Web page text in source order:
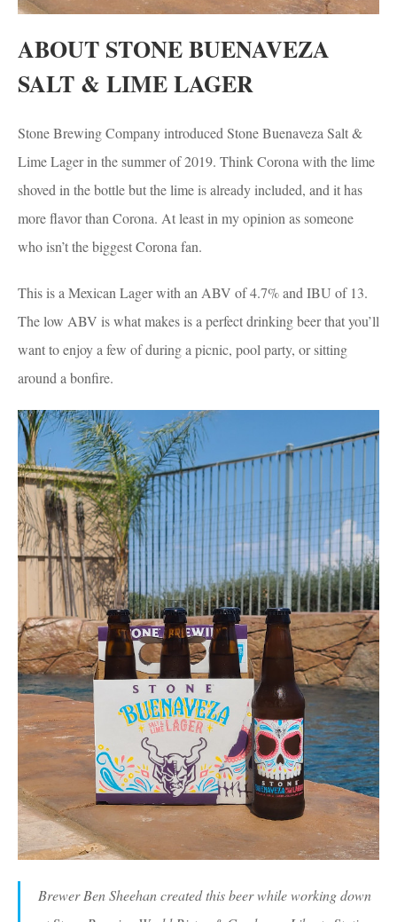
ABOUT STONE BUENAVEZA
SALT & LIME LAGER
Stone Brewing Company introduced Stone Buenaveza Salt &
Lime Lager in the summer of 2019. Think Corona with the lime
shoved in the bottle but the lime is already included, and it has
more flavor than Corona. At least in my opinion as someone
who isn’t the biggest Corona fan.
This is a Mexican Lager with an ABV of 4.7% and IBU of 13.
The low ABV is what makes is a perfect drinking beer that you’ll
want to enjoy a few of during a picnic, pool party, or sitting
around a bonfire.
Brewer Ben Sheehan created this beer while working down